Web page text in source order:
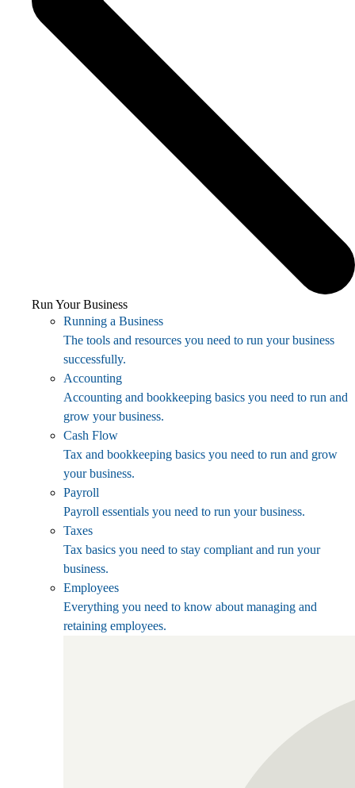
Run Your Business
Running a Business
The tools and resources you need to run your business
successfully.
Accounting
Accounting and bookkeeping basics you need to run and
grow your business.
Cash Flow
Tax and bookkeeping basics you need to run and grow
your business.
Payroll
Payroll essentials you need to run your business.
Taxes
Tax basics you need to stay compliant and run your
business.
Employees
Everything you need to know about managing and
retaining employees.